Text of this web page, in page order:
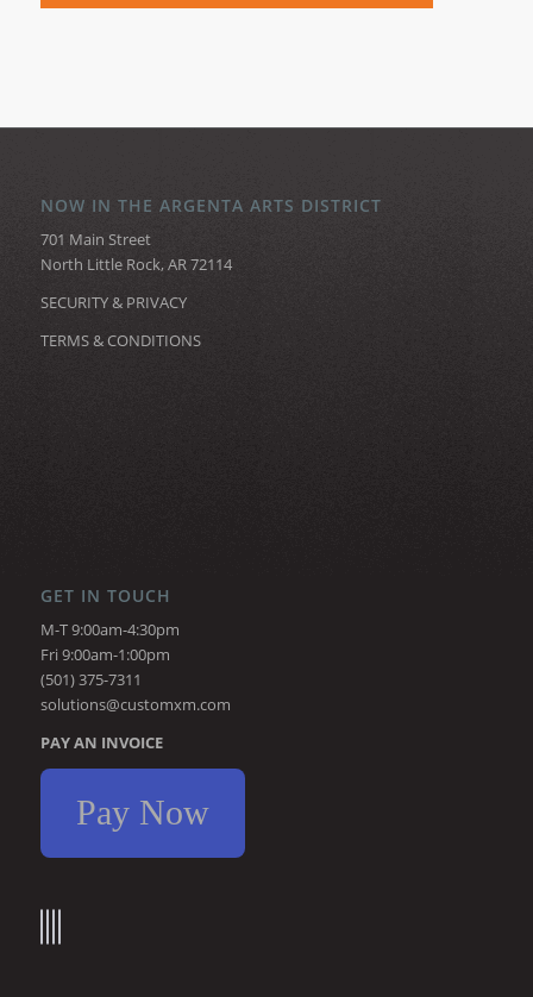
NOW IN THE ARGENTA ARTS DISTRICT
701 Main Street
North Little Rock, AR 72114
SECURITY & PRIVACY
TERMS & CONDITIONS
GET IN TOUCH
M-T 9:00am-4:30pm
Fri 9:00am-1:00pm
(501) 375-7311
solutions@customxm.com
PAY AN INVOICE
Pay Now